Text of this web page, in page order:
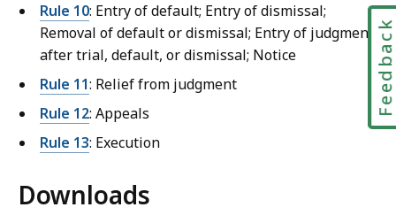
r
i
e
a
t
Rule 10: Entry of default; Entry of dismissal;
Removal of default or dismissal; Entry of judgment
after trial, default, or dismissal; Notice
Rule 11: Relief from judgment
Rule 12: Appeals
Rule 13: Execution
Downloads
Feedback